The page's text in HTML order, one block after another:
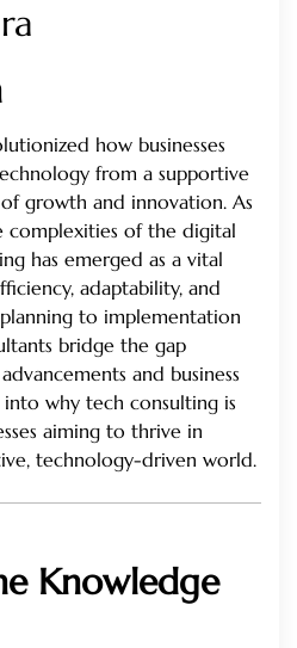
how businesses
from a supportive
growth and innovation. As
complexities of the digital
has emerged as a vital
adaptability, and
to implementation
bridge the gap
and business
into why tech consulting is
aiming to thrive in
technology-driven world.
Knowledge